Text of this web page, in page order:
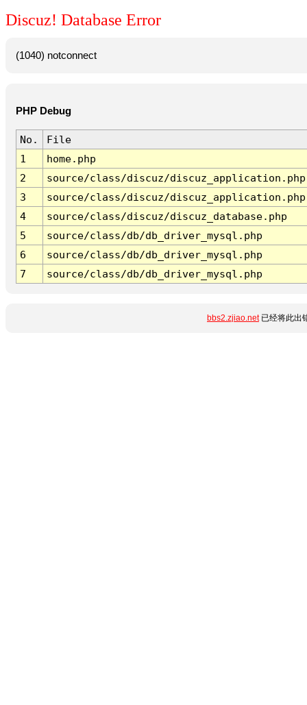
Discuz! Database Error
(1040) notconnect
PHP Debug
No.
File
1
home.php
2
source/class/discuz/discuz_application.php
3
source/class/discuz/discuz_application.php
4
source/class/discuz/discuz_database.php
5
source/class/db/db_driver_mysql.php
6
source/class/db/db_driver_mysql.php
7
source/class/db/db_driver_mysql.php
bbs2.zjiao.net已经将此出